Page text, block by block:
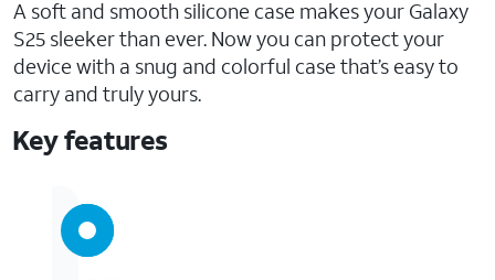
A soft and smooth silicone case makes your Galaxy
S25 sleeker than ever. Now you can protect your
device with a snug and colorful case that’s easy to
carry and truly yours.
Key features